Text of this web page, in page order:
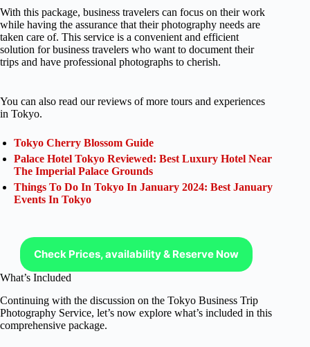
With this package, business travelers can focus on their work
while having the assurance that their photography needs are
taken care of. This service is a convenient and efficient
solution for business travelers who want to document their
trips and have professional photographs to cherish.
You can also read our reviews of more tours and experiences
in Tokyo.
Tokyo Cherry Blossom Guide
Palace Hotel Tokyo Reviewed: Best Luxury Hotel Near
The Imperial Palace Grounds
Things To Do In Tokyo In January 2024: Best January
Events In Tokyo
Check Prices, availability & Reserve Now
What’s Included
Continuing with the discussion on the Tokyo Business Trip
Photography Service, let’s now explore what’s included in this
comprehensive package.